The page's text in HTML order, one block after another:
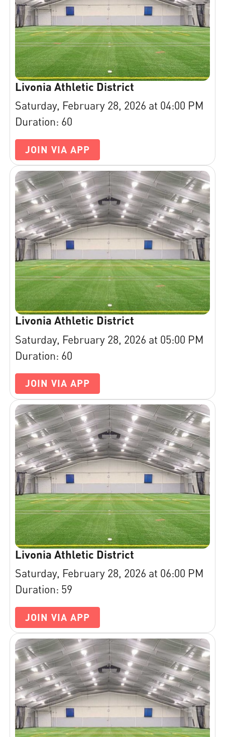
Livonia Athletic District
Saturday, February 28, 2026 at 04:00 PM
Duration: 60
JOIN VIA APP
Livonia Athletic District
Saturday, February 28, 2026 at 05:00 PM
Duration: 60
JOIN VIA APP
Livonia Athletic District
Saturday, February 28, 2026 at 06:00 PM
Duration: 59
JOIN VIA APP